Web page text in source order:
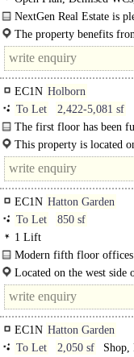
NextGen Real Estate is
unit, now available on a
The property benefits
from Farringdon Station,
EC1N Holborn
To Let
2,422-5,081 sf
The first floor has been
occupation. ..
This property is located
the Prudential Buildings. ..
EC1N Hatton Garden
To Let
850 sf
1 Lift
Modern fifth floor offices
Located on the west
junction with Greville
EC1N Hatton Garden
To Let
2,050 sf